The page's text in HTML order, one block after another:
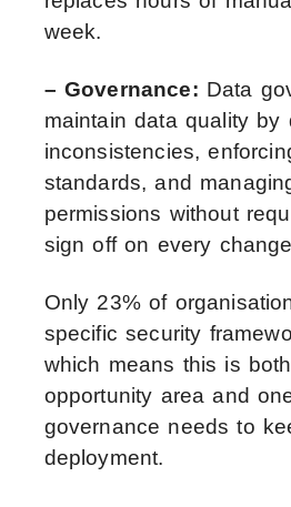
week.
– Governance: Data
maintain data quality by
inconsistencies,
standards, and
permissions without
sign off on every
Only 23% of
specific security
which means this is
opportunity area and
governance needs to
deployment.